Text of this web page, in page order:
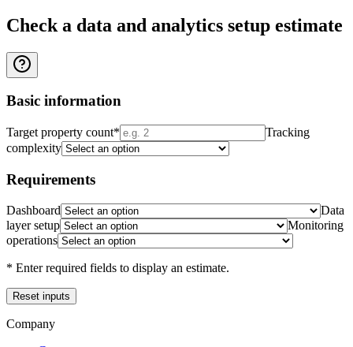
Check a data and analytics setup estimate
Basic information
Target property count*
Tracking
complexity
Requirements
Dashboard
Data
layer setup
Monitoring
operations
* Enter required fields to display an estimate.
Reset inputs
Company